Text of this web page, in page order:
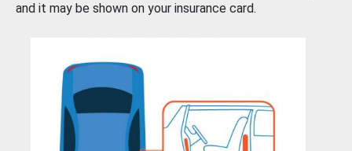
and it may be shown on your insurance card.